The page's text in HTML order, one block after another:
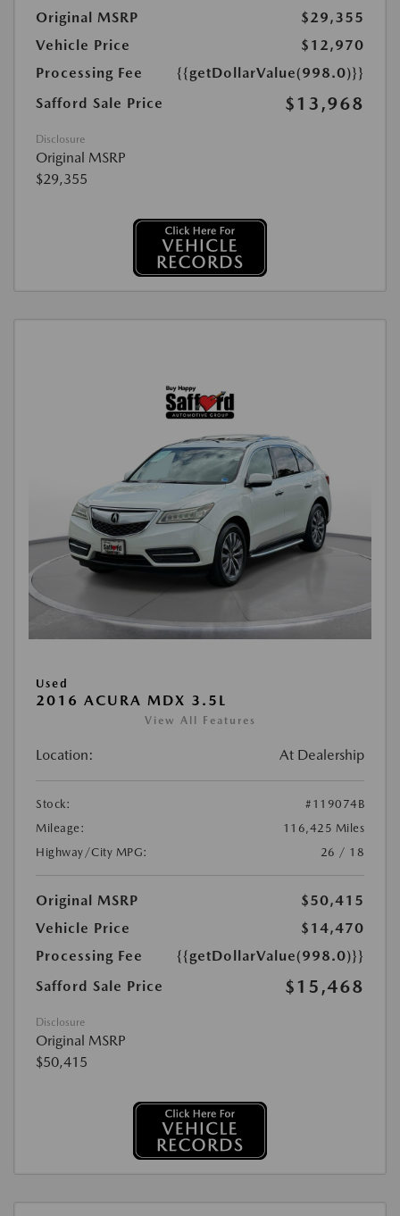
Original MSRP
$29,355
Vehicle Price
$12,970
Processing Fee
{{getDollarValue(998.0)}}
Safford Sale Price
$13,968
Disclosure
Original MSRP
$29,355
Used
2016 ACURA MDX 3.5L
View All Features
Location: At Dealership
Stock:
#119074B
Mileage:
116,425 Miles
Highway/City MPG:
26 / 18
Original MSRP
$50,415
Vehicle Price
$14,470
Processing Fee
{{getDollarValue(998.0)}}
Safford Sale Price
$15,468
Disclosure
Original MSRP
$50,415